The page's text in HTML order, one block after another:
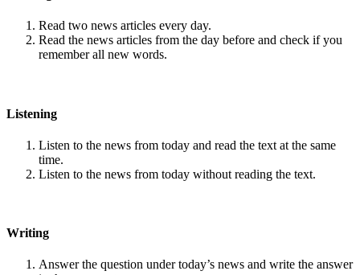
Read two news articles every day.
Read the news articles from the day before and check if you
remember all new words.
Listening
Listen to the news from today and read the text at the same
time.
Listen to the news from today without reading the text.
Writing
Answer the question under today’s news and write the answer